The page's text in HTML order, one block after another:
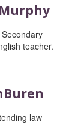
teacher.
law